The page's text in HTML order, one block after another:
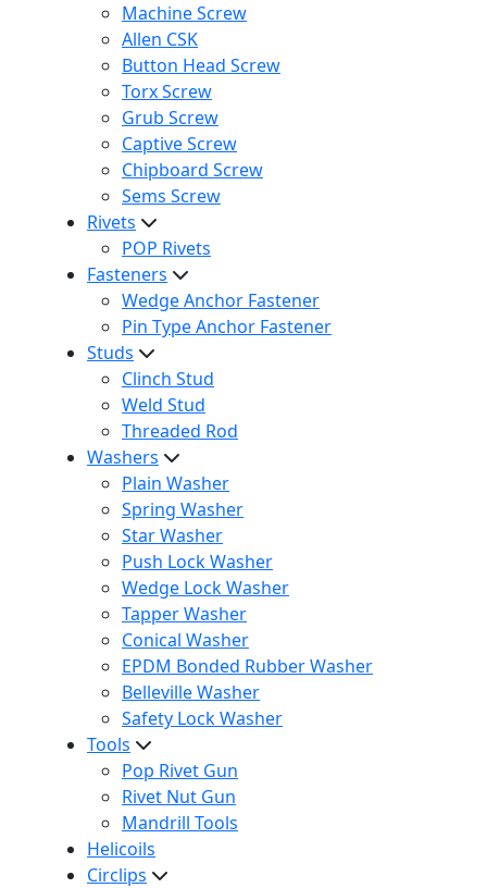
Machine Screw
Allen CSK
Button Head Screw
Torx Screw
Grub Screw
Captive Screw
Chipboard Screw
Sems Screw
Rivets
POP Rivets
Fasteners
Wedge Anchor Fastener
Pin Type Anchor Fastener
Studs
Clinch Stud
Weld Stud
Threaded Rod
Washers
Plain Washer
Spring Washer
Star Washer
Push Lock Washer
Wedge Lock Washer
Tapper Washer
Conical Washer
EPDM Bonded Rubber Washer
Belleville Washer
Safety Lock Washer
Tools
Pop Rivet Gun
Rivet Nut Gun
Mandrill Tools
Helicoils
Circlips